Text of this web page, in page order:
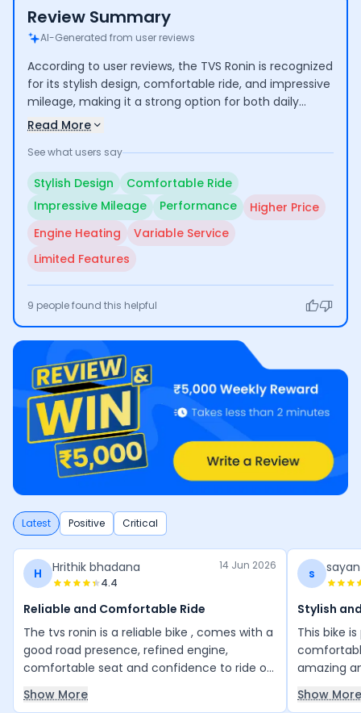
Review Summary
AI-Generated from user reviews
According to user reviews, the TVS Ronin is recognized
for its stylish design, comfortable ride, and impressive
mileage, making it a strong option for both daily
commuting and longer trips. Users commend its
some express concerns over its higher price
heating issues. Additionally, experiences with
customer service vary, indicating room for
improvement.
Read More
See what users say
Stylish Design
Comfortable Ride
Impressive Mileage
Performance
Higher Price
Engine Heating
Variable Service
Limited Features
9 people found this helpful
Latest Positive Critical
H Hrithik bhadana
4.4
14 Jun 2026
Reliable and Comfortable Ride
The tvs ronin is a reliable bike , comes with a
good road presence, refined engine,
comfortable seat and confidence to ride on
any road. Its is really good value for money
bike.
Show More
s
Stylish
This bike
amazing
many
great
Show More